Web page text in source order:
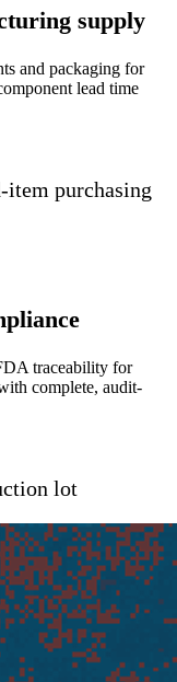
supply
and packaging for
lead time
item purchasing
traceability for
complete, audit-
lot